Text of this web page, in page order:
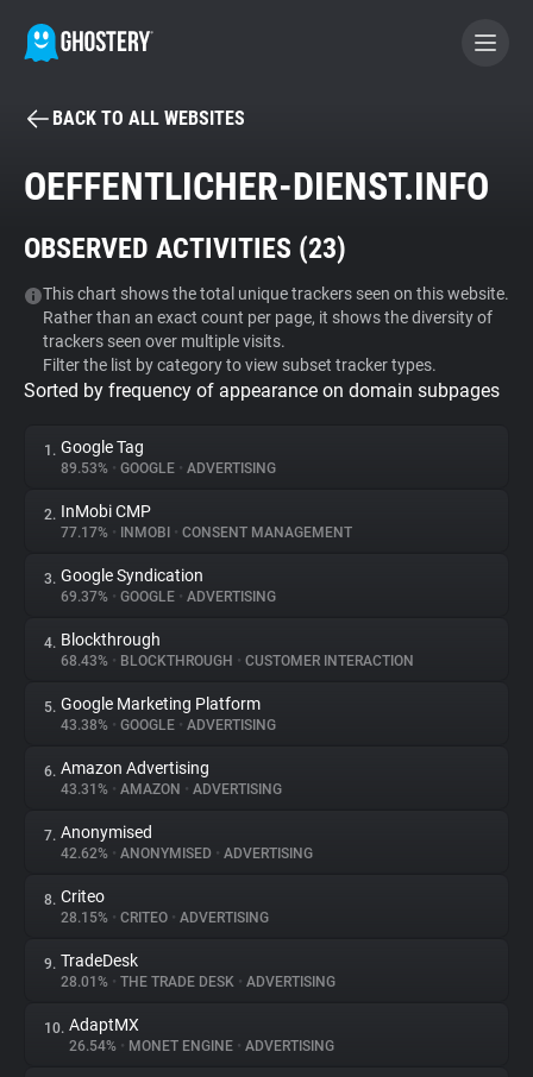
BECOME A CONTRIBUTOR
Tracker & Ad Blocker
WhoTracks.Me
Privacy Digest
About
Trackers
Websites
Explorer
Tracking Reach
BACK TO ALL WEBSITES
OEFFENTLICHER-DIENST.INFO
OBSERVED ACTIVITIES (23)
This chart shows the total unique trackers seen on this website.
Rather than an exact count per page, it shows the diversity of
trackers seen over multiple visits.
Filter the list by category to view subset tracker types.
Sorted by frequency of appearance on domain subpages
1. Google Tag
89.53% • GOOGLE • ADVERTISING
2. InMobi CMP
77.17% • INMOBI • CONSENT MANAGEMENT
3. Google Syndication
69.37% • GOOGLE • ADVERTISING
4. Blockthrough
68.43% • BLOCKTHROUGH • CUSTOMER INTERACTION
5. Google Marketing Platform
43.38% • GOOGLE • ADVERTISING
6. Amazon Advertising
43.31% • AMAZON • ADVERTISING
7. Anonymised
42.62% • ANONYMISED • ADVERTISING
8. Criteo
28.15% • CRITEO • ADVERTISING
9. TradeDesk
28.01% • THE TRADE DESK • ADVERTISING
10. AdaptMX
26.54% • MONET ENGINE • ADVERTISING